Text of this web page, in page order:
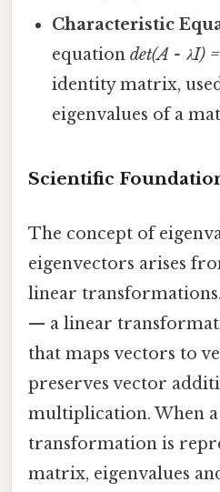
Characteristic
equationdet(A - λI)
identity matrix,
eigenvalues of a
Scientific
The concept of
eigenvectors arises
linear
— a linear
that maps vectors to
preserves vector
multiplication. When
transformation is
matrix, eigenvalues